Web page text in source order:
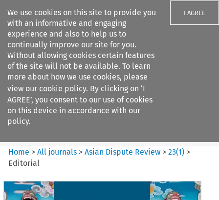
We use cookies on this site to provide you
with an informative and engaging
experience and also to help us to
continually improve our site for you.
Without allowing cookies certain features
of the site will not be available. To learn
more about how we use cookies, please
view our cookie policy. By clicking on ‘I
AGREE’, you consent to our use of cookies
on this device in accordance with our
policy.
I AGREE
Search filters
Asian Dispute Review
Home >All journals >Asian Dispute Review >23(1) >
Editorial